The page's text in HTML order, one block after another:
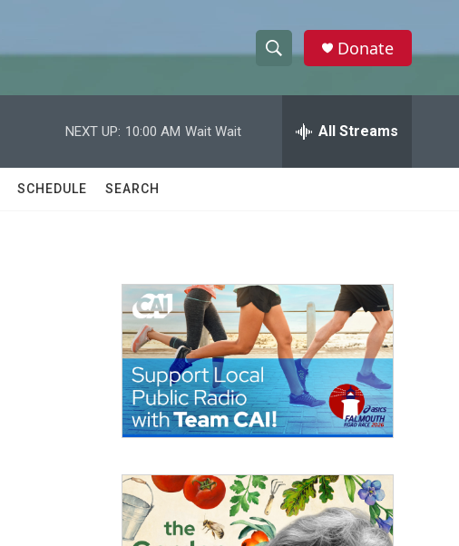
h
w
a
c
h
e
h
Donate
NEXT UP: 10:00 AM Wait Wait All Streams
SCHEDULE SEARCH